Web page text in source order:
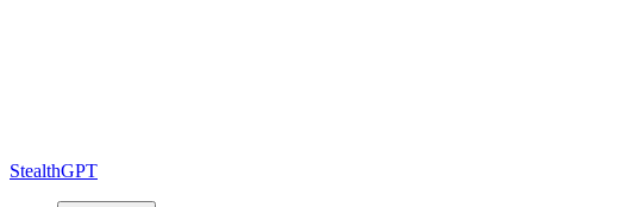
StealthGPT